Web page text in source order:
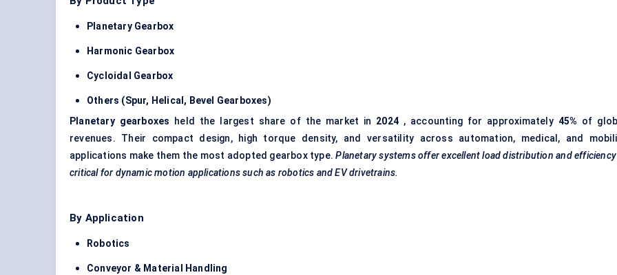
Planetary Gearbox
Harmonic Gearbox
Cycloidal Gearbox
Others (Spur, Helical, Bevel Gearboxes)
Planetary gearboxes held the largest share of the market in 2024 , accounting for approximately 45% of
revenues. Their compact design, high torque density, and versatility across automation, medical, and
applications make them the most adopted gearbox type.Planetary systems offer excellent load distribution and
critical for dynamic motion applications such as robotics and EV drivetrains.
By Application
Robotics
Conveyor & Material Handling